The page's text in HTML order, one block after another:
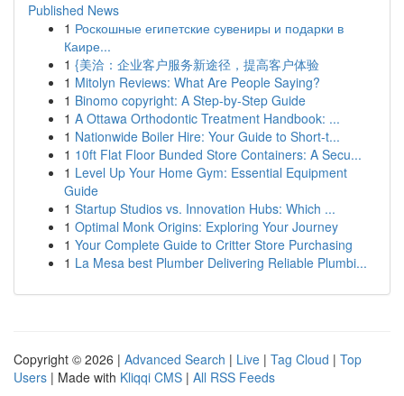
Published News
1 Роскошные египетские сувениры и подарки в
Каире...
1 {美洽：企业客户服务新途径，提高客户体验
1 Mitolyn Reviews: What Are People Saying?
1 Binomo copyright: A Step-by-Step Guide
1 A Ottawa Orthodontic Treatment Handbook: ...
1 Nationwide Boiler Hire: Your Guide to Short-t...
1 10ft Flat Floor Bunded Store Containers: A Secu...
1 Level Up Your Home Gym: Essential Equipment
Guide
1 Startup Studios vs. Innovation Hubs: Which ...
1 Optimal Monk Origins: Exploring Your Journey
1 Your Complete Guide to Critter Store Purchasing
1 La Mesa best Plumber Delivering Reliable Plumbi...
Copyright © 2026 | Advanced Search | Live | Tag Cloud | Top
Users | Made with Kliqqi CMS | All RSS Feeds